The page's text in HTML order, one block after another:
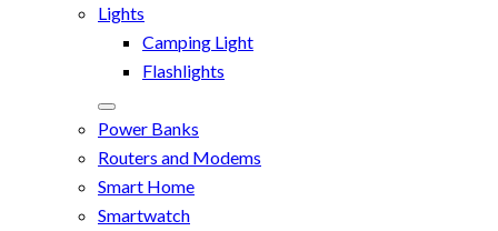
Lights
Camping Light
Flashlights
Power Banks
Routers and Modems
Smart Home
Smartwatch